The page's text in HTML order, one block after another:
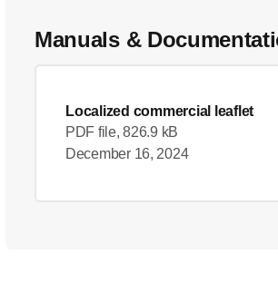
Manuals &
Localized commercial leaflet
PDF file, 826.9 kB
December 16, 2024